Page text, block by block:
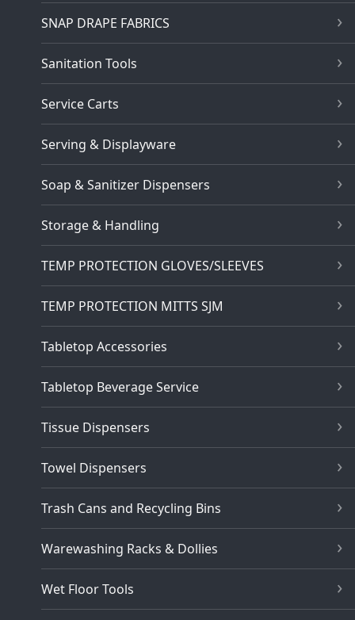
SNAP DRAPE FABRICS
Sanitation Tools
Service Carts
Serving & Displayware
Soap & Sanitizer Dispensers
Storage & Handling
TEMP PROTECTION GLOVES/SLEEVES
TEMP PROTECTION MITTS SJM
Tabletop Accessories
Tabletop Beverage Service
Tissue Dispensers
Towel Dispensers
Trash Cans and Recycling Bins
Warewashing Racks & Dollies
Wet Floor Tools